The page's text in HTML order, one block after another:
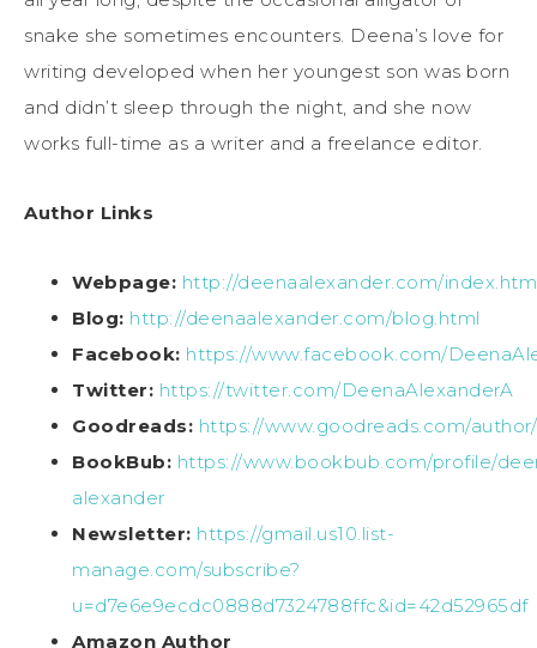
snake she sometimes encounters. Deena’s love for
writing developed when her youngest son was born
and didn’t sleep through the night, and she now
works full-time as a writer and a freelance editor.
Author Links
Webpage: http://deenaalexander.com/
Blog: http://deenaalexander.com/blog.html
Facebook: https://www.facebook.com/
Twitter: https://twitter.com/DeenaAlexanderA
Goodreads: https://www.goodreads.com/
BookBub: https://www.bookbub.com/profile/
alexander
Newsletter: https://gmail.us10.list-
manage.com/subscribe?
u=d7e6e9ecdc0888d7324788ffc&id=42d52965df
Amazon Author